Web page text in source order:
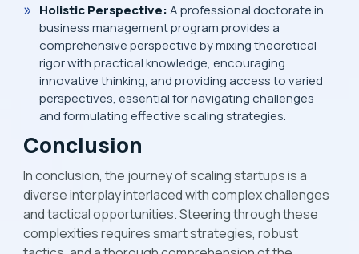
Holistic Perspective:A professional doctorate in
business management program provides a
comprehensive perspective by mixing theoretical
rigor with practical knowledge, encouraging
innovative thinking, and providing access to varied
perspectives, essential for navigating challenges
and formulating effective scaling strategies.
Conclusion
In conclusion, the journey of scaling startups is a
diverse interplay interlaced with complex challenges
and tactical opportunities. Steering through these
complexities requires smart strategies, robust